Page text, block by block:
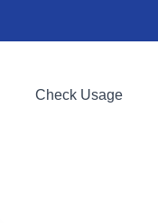
Check Usage